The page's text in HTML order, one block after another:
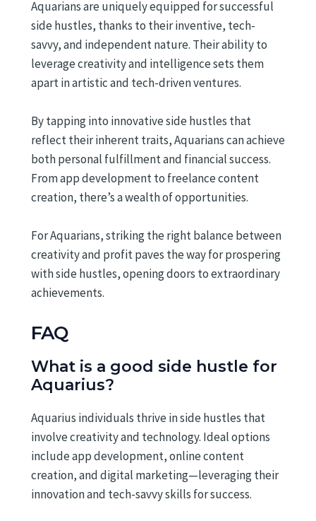
Aquarians are uniquely equipped for successful
side hustles, thanks to their inventive, tech-
savvy, and independent nature. Their ability to
leverage creativity and intelligence sets them
apart in artistic and tech-driven ventures.
By tapping into innovative side hustles that
reflect their inherent traits, Aquarians can achieve
both personal fulfillment and financial success.
From app development to freelance content
creation, there’s a wealth of opportunities.
For Aquarians, striking the right balance between
creativity and profit paves the way for prospering
with side hustles, opening doors to extraordinary
achievements.
FAQ
What is a good side hustle for
Aquarius?
Aquarius individuals thrive in side hustles that
involve creativity and technology. Ideal options
include app development, online content
creation, and digital marketing—leveraging their
innovation and tech-savvy skills for success.